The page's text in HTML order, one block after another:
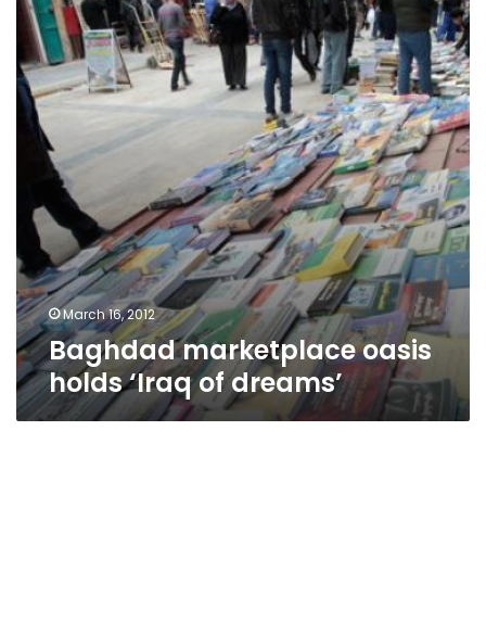
holds
‘Iraq
of
dreams’
March 16, 2012
Baghdad marketplace oasis
holds ‘Iraq of dreams’